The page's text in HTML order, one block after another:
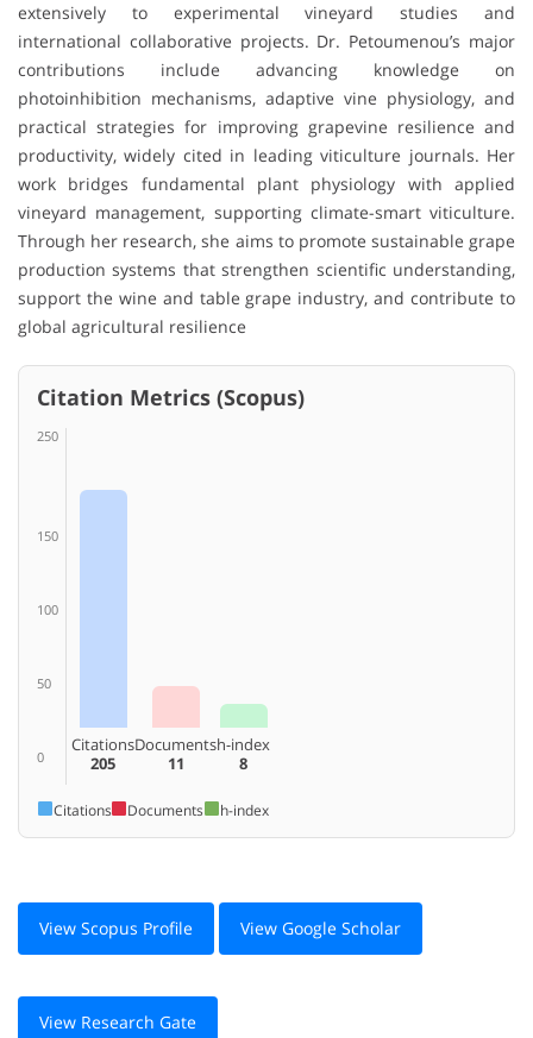
extensively to experimental vineyard studies and
international collaborative projects. Dr. Petoumenou’s major
contributions include advancing knowledge on
photoinhibition mechanisms, adaptive vine physiology, and
practical strategies for improving grapevine resilience and
productivity, widely cited in leading viticulture journals. Her
work bridges fundamental plant physiology with applied
vineyard management, supporting climate-smart viticulture.
Through her research, she aims to promote sustainable grape
production systems that strengthen scientific understanding,
support the wine and table grape industry, and contribute to
global agricultural resilience
Citation Metrics (Scopus)
250
150
100
50
0
Citations
205
Documents
11
h-index
8
Citations Documents h-index
View Scopus Profile View Google Scholar
View Research Gate